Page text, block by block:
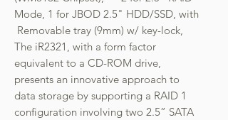
Mode, 1 for JBOD 2.5" HDD/SSD, with
Removable tray (9mm) w/ key-lock,
The iR2321, with a form factor
equivalent to a CD-ROM drive,
presents an innovative approach to
data storage by supporting a RAID 1
configuration involving two 2.5” SATA